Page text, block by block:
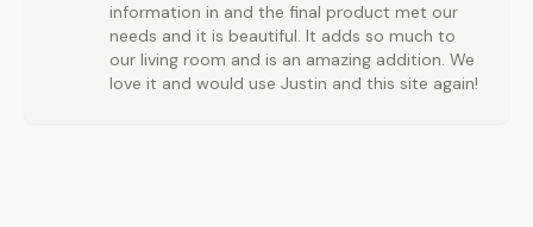
information in and the final product met our
needs and it is beautiful. It adds so much to
our living room and is an amazing addition. We
love it and would use Justin and this site again!